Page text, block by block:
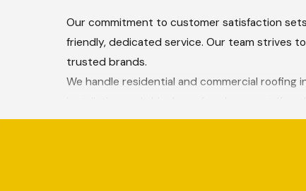
Our commitment to customer satisfaction
friendly, dedicated service. Our team strives
trusted brands.
We handle residential and commercial
installation and shingle roof replacement. If
guide you through the process.